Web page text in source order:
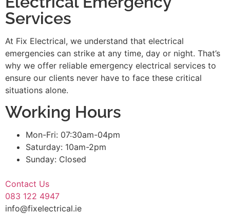
Services
At Fix Electrical, we understand that electrical
emergencies can strike at any time, day or night. That’s
why we offer reliable emergency electrical services to
ensure our clients never have to face these critical
situations alone.
Working Hours
Mon-Fri: 07:30am-04pm
Saturday: 10am-2pm
Sunday: Closed
Contact Us
083 122 4947
info@fixelectrical.ie